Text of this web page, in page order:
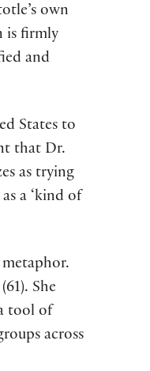
own
is firmly
and
States to
that Dr.
as trying
a ‘kind of
She
tool of
across